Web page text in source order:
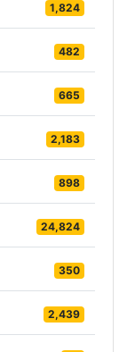
1,824
482
665
2,183
898
24,824
350
2,439